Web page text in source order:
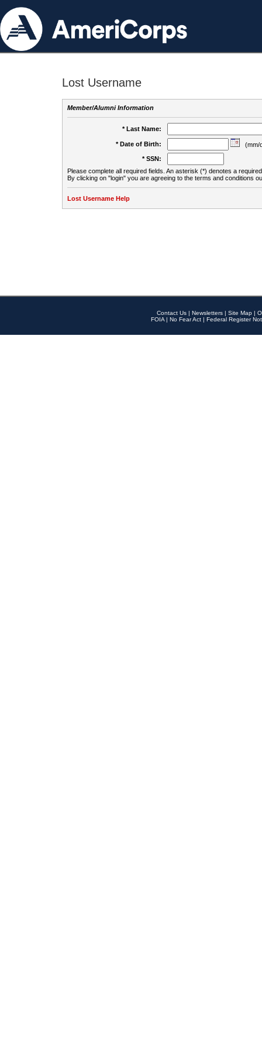
Lost Username
Member/Alumni Information
* Last Name:
* Date of Birth:
(mm/
* SSN:
Please complete all required fields. An asterisk (*) denotes a
By clicking on "login" you are agreeing to the terms and conditions
Lost Username Help
Contact Us | Newsletters | Site Map |
FOIA | No Fear Act | Federal Register